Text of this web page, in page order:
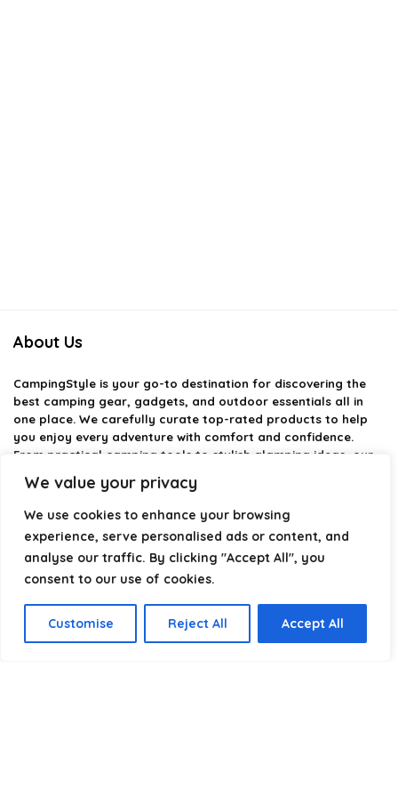
We value your privacy
We use cookies to enhance your browsing
experience, serve personalised ads or content, and
analyse our traffic. By clicking "Accept All", you
consent to our use of cookies.
Customise Reject All Accept All
About Us
CampingStyle is your go-to destination for discovering the
best camping gear, gadgets, and outdoor essentials all in
one place. We carefully curate top-rated products to help
you enjoy every adventure with comfort and confidence.
From practical camping tools to stylish glamping ideas, our
Every recommendation is selected with quality, usability, and
real-world experience in mind. Whether you’re planning a
weekend trip or a full outdoor setup, CampingStyle helps you
choose smarter and camp better.
Product categories